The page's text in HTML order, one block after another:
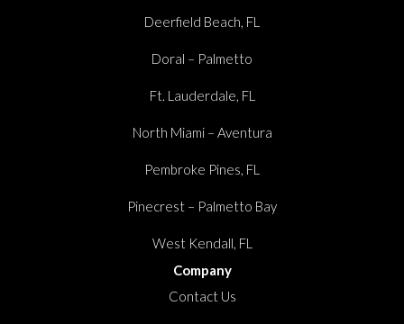
Deerfield Beach, FL
Doral – Palmetto
Ft. Lauderdale, FL
North Miami – Aventura
Pembroke Pines, FL
Pinecrest – Palmetto Bay
West Kendall, FL
Company
Contact Us